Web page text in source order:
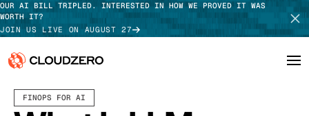
OUR AI BILL TRIPLED. INTERESTED IN HOW WE PROVED IT WAS
WORTH IT?
JOIN US LIVE ON AUGUST 27
Why CloudZeroLog In
FINOPS FOR AI